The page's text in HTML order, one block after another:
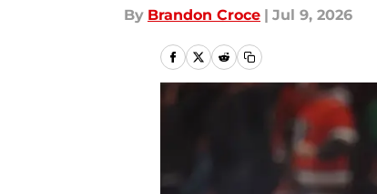
By Brandon Croce | Jul 9, 2026